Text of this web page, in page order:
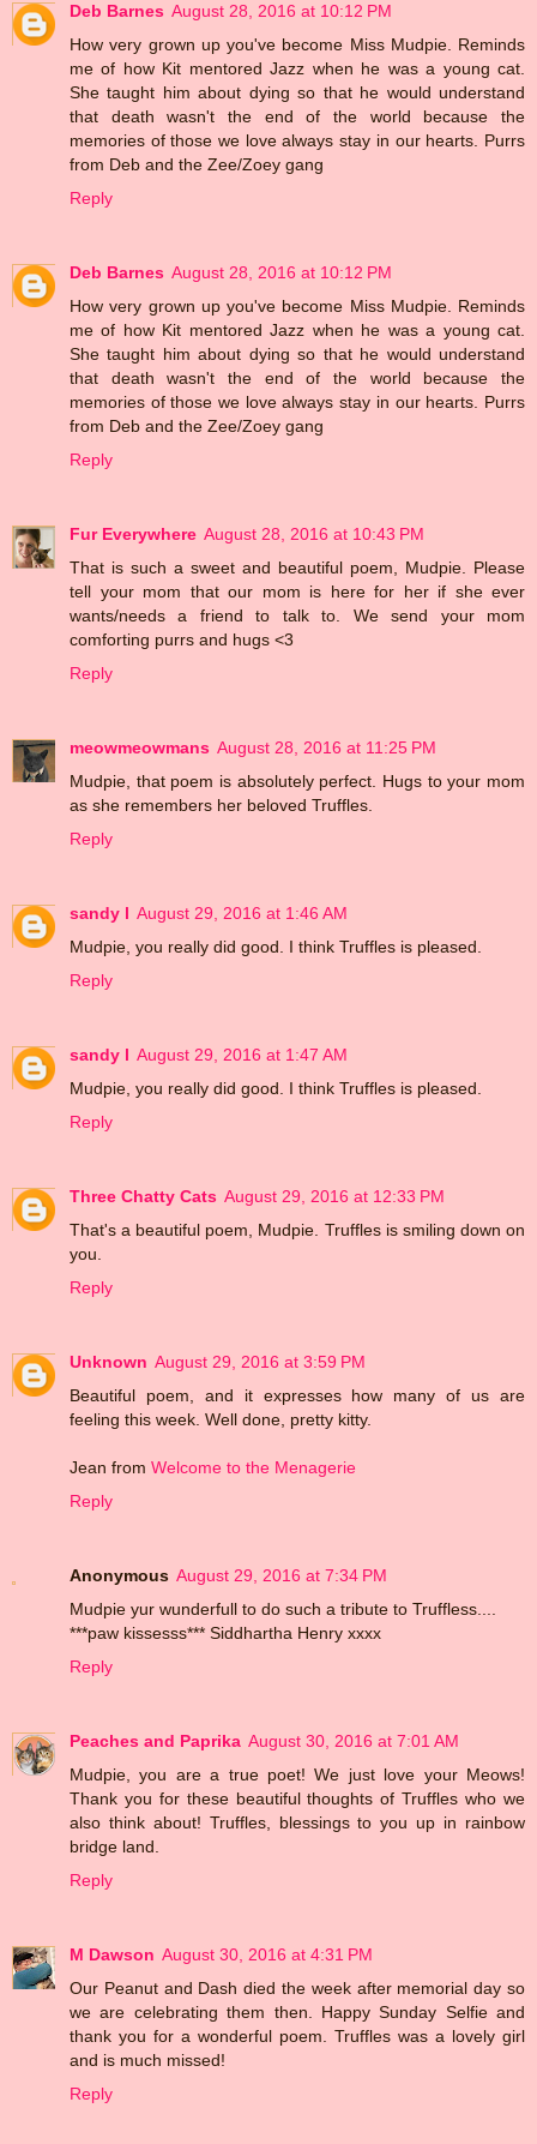
Deb Barnes August 28, 2016 at 10:12 PM
How very grown up you've become Miss Mudpie. Reminds
me of how Kit mentored Jazz when he was a young cat.
She taught him about dying so that he would understand
that death wasn't the end of the world because the
memories of those we love always stay in our hearts. Purrs
from Deb and the Zee/Zoey gang
Reply
Deb Barnes August 28, 2016 at 10:12 PM
How very grown up you've become Miss Mudpie. Reminds
me of how Kit mentored Jazz when he was a young cat.
She taught him about dying so that he would understand
that death wasn't the end of the world because the
memories of those we love always stay in our hearts. Purrs
from Deb and the Zee/Zoey gang
Reply
Fur Everywhere August 28, 2016 at 10:43 PM
That is such a sweet and beautiful poem, Mudpie. Please
tell your mom that our mom is here for her if she ever
wants/needs a friend to talk to. We send your mom
comforting purrs and hugs <3
Reply
meowmeowmans August 28, 2016 at 11:25 PM
Mudpie, that poem is absolutely perfect. Hugs to your mom
as she remembers her beloved Truffles.
Reply
sandy l August 29, 2016 at 1:46 AM
Mudpie, you really did good. I think Truffles is pleased.
Reply
sandy l August 29, 2016 at 1:47 AM
Mudpie, you really did good. I think Truffles is pleased.
Reply
Three Chatty Cats August 29, 2016 at 12:33 PM
That's a beautiful poem, Mudpie. Truffles is smiling down on
you.
Reply
Unknown August 29, 2016 at 3:59 PM
Beautiful poem, and it expresses how many of us are
feeling this week. Well done, pretty kitty.
Jean from Welcome to the Menagerie
Reply
Anonymous August 29, 2016 at 7:34 PM
Mudpie yur wunderfull to do such a tribute to Truffless....
***paw kissesss*** Siddhartha Henry xxxx
Reply
Peaches and Paprika August 30, 2016 at 7:01 AM
Mudpie, you are a true poet! We just love your Meows!
Thank you for these beautiful thoughts of Truffles who we
also think about! Truffles, blessings to you up in rainbow
bridge land.
Reply
M Dawson August 30, 2016 at 4:31 PM
Our Peanut and Dash died the week after memorial day so
we are celebrating them then. Happy Sunday Selfie and
thank you for a wonderful poem. Truffles was a lovely girl
and is much missed!
Reply